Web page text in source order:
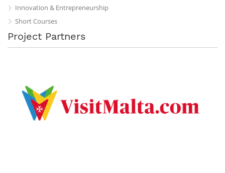
Innovation & Entrepreneurship
Short Courses
Project Partners